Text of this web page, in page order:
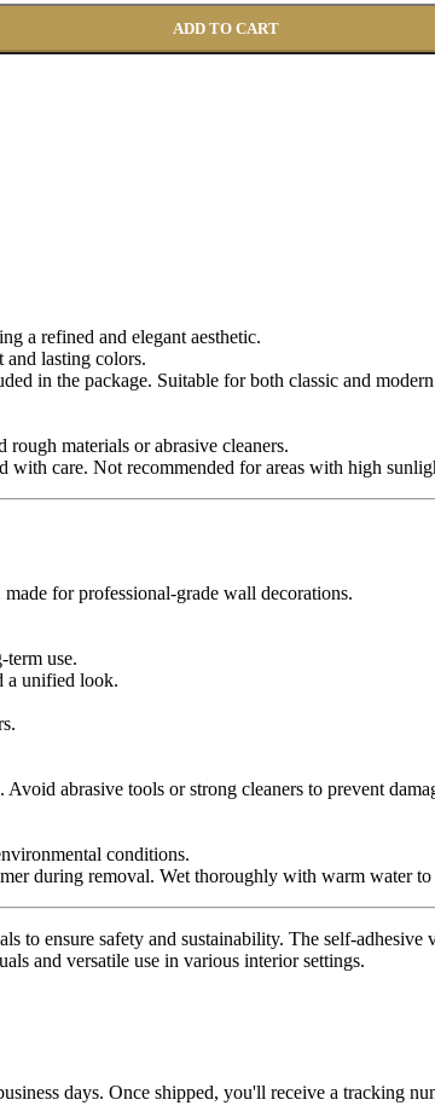
ADD TO CART
a refined and elegant aesthetic.
lasting colors.
in the package. Suitable for both classic and
materials or abrasive cleaners.
care. Not recommended for areas with high
for professional-grade wall decorations.
use.
a unified look.
abrasive tools or strong cleaners to prevent
conditions.
during removal. Wet thoroughly with warm water to
to ensure safety and sustainability. The self-
and versatile use in various interior settings.
days. Once shipped, you'll receive a tracking